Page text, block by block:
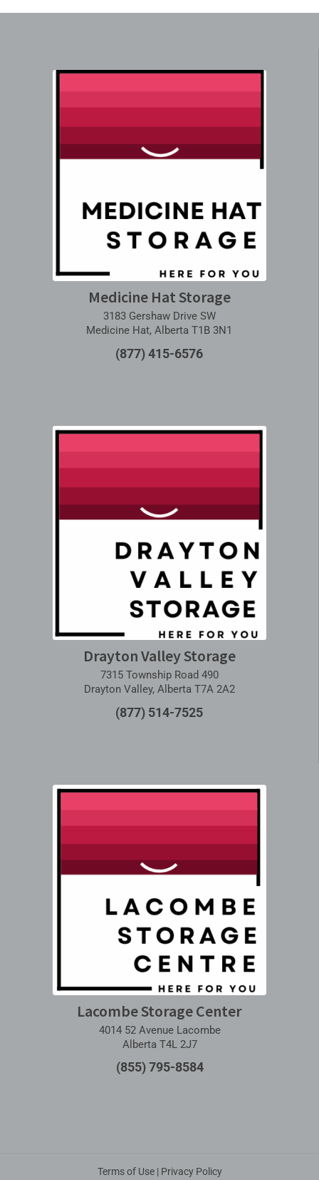
Medicine Hat Storage
3183 Gershaw Drive SW
Medicine Hat, Alberta T1B 3N1
(877) 415-6576
Drayton Valley Storage
7315 Township Road 490
Drayton Valley, Alberta T7A 2A2
(877) 514-7525
Lacombe Storage Center
4014 52 Avenue Lacombe
Alberta T4L 2J7
(855) 795-8584
Terms of Use| Privacy Policy